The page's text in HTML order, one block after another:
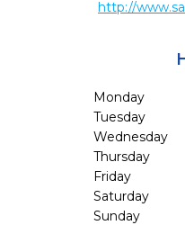
http://
Monday
Tuesday
Wednesday
Thursday
Friday
Saturday
Sunday